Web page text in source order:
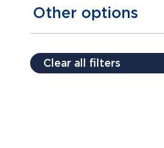
Other options
Payment plans
Clear all filters